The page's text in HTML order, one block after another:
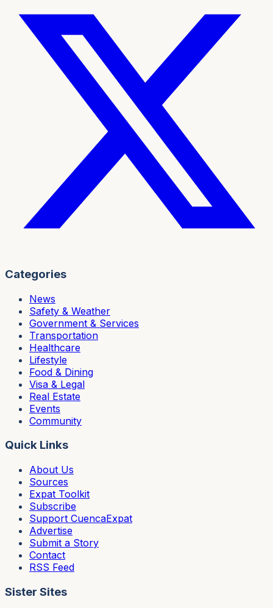
Categories
News
Safety & Weather
Government & Services
Transportation
Healthcare
Lifestyle
Food & Dining
Visa & Legal
Real Estate
Events
Community
Quick Links
About Us
Sources
Expat Toolkit
Subscribe
Support CuencaExpat
Advertise
Submit a Story
Contact
RSS Feed
Sister Sites